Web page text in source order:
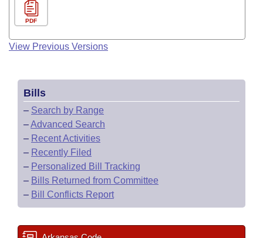
PDF
View Previous Versions
Bills
– Search by Range
–Advanced Search
– Recent Activities
– Recently Filed
– Personalized Bill Tracking
– Bills Returned from Committee
– Bill Conflicts Report